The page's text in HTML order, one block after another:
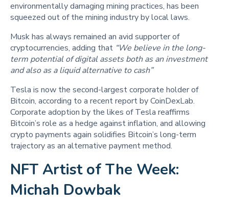
environmentally damaging mining practices, has been
squeezed out of the mining industry by local laws.
Musk has always remained an avid supporter of
cryptocurrencies, adding that “We believe in the long-
term potential of digital assets both as an investment
and also as a liquid alternative to cash”
Tesla is now the second-largest corporate holder of
Bitcoin, according to a recent report by CoinDexLab.
Corporate adoption by the likes of Tesla reaffirms
Bitcoin’s role as a hedge against inflation, and allowing
crypto payments again solidifies Bitcoin’s long-term
trajectory as an alternative payment method.
NFT Artist of The Week:
Michah Dowbak